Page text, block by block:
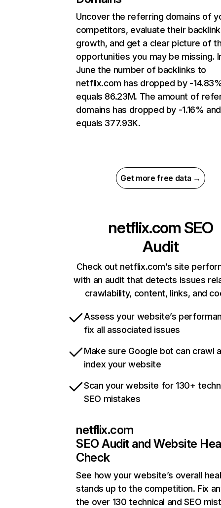
Uncover the referring domains of
competitors, evaluate their backlink
growth, and get a clear picture of
opportunities you may be missing.
June the number of backlinks to
netflix.com has dropped by -
equals 86.23M. The amount of
domains has dropped by -1.16% and
equals 377.93K.
Get more free data →
netflix.com SEO
Audit
Check out netflix.com’s site
with an audit that detects issues
crawlability, content, links, and
Assess your website’s
fix all associated issues
Make sure Google bot can crawl
index your website
Scan your website for 130+
SEO mistakes
netflix.com
SEO Audit and Website
Check
See how your website’s overall
stands up to the competition. Fix
the over 130 technical and SEO